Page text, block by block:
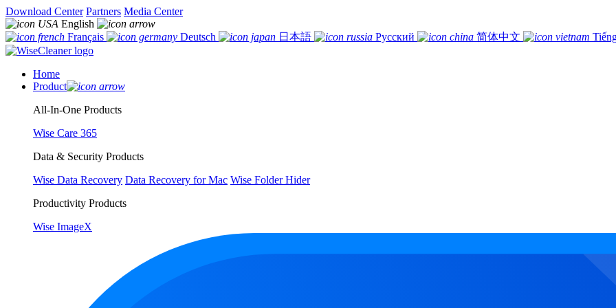
Download Center Partners Media Center
English
Français
Deutsch 日本語 Русский 简体中文
Home
Product
All-In-One Products
Wise Care 365
Data & Security Products
Wise Data Recovery Data Recovery for Mac Wise Folder Hider
Productivity Products
Wise ImageX